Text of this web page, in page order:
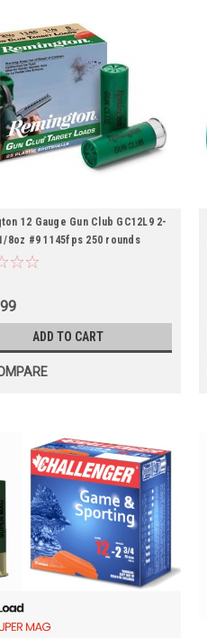
12 Gauge Gun Club GC12L9 2-
8oz #9 1145fps 250 rounds
ADD TO CART